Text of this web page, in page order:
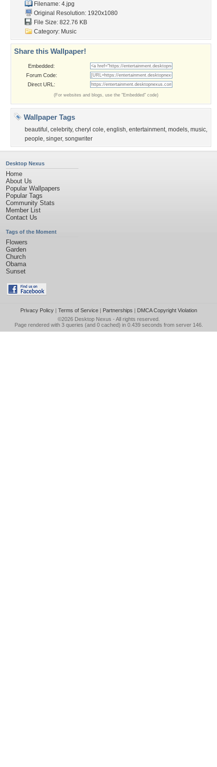
Filename: 4.jpg
Original Resolution: 1920x1080
File Size: 822.76 KB
Category: Music
Share this Wallpaper!
Embedded:
Forum Code:
Direct URL:
(For websites and blogs, use the "Embedded" code)
Wallpaper Tags
beautiful , celebrity, cheryl cole, english, entertainment, models, music,
people, singer, songwriter
Desktop Nexus
Home
About Us
Popular Wallpapers
Popular Tags
Community Stats
Member List
Contact Us
Tags of the Moment
Flowers
Garden
Church
Obama
Sunset
Privacy Policy| Terms of Service| Partnerships | DMCA Copyright Violation
©2026 Desktop Nexus - All rights reserved.
Page rendered with 3 queries (and 0 cached) in 0.439 seconds from server 146.